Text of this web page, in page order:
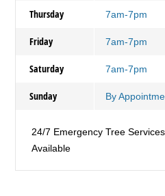
Thursday 7am-7pm
Friday 7am-7pm
Saturday 7am-7pm
Sunday By
24/7 Emergency Tree Services
Available